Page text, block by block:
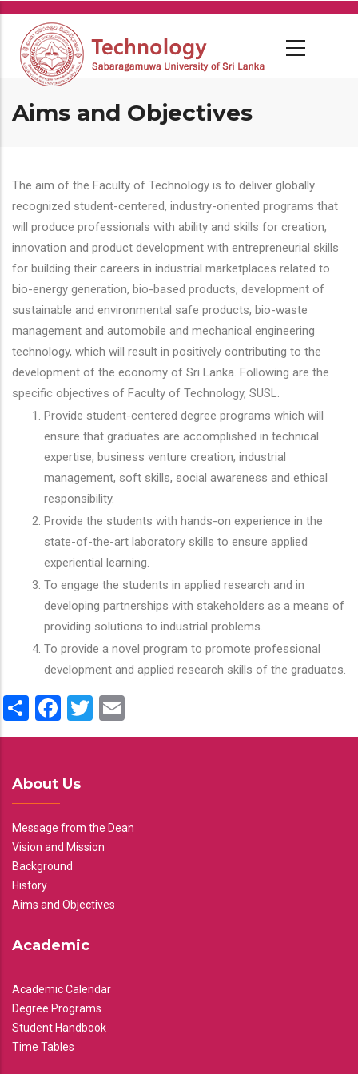
Skip
main
content
Aims and Objectives
The aim of the Faculty of Technology is to deliver globally
recognized student-centered, industry-oriented programs that
will produce professionals with ability and skills for creation,
innovation and product development with entrepreneurial skills
for building their careers in industrial marketplaces related to
bio-energy generation, bio-based products, development of
sustainable and environmental safe products, bio-waste
management and automobile and mechanical engineering
technology, which will result in positively contributing to the
development of the economy of Sri Lanka. Following are the
specific objectives of Faculty of Technology, SUSL.
Provide student-centered degree programs which will
ensure that graduates are accomplished in technical
expertise, business venture creation, industrial
management, soft skills, social awareness and ethical
responsibility.
Provide the students with hands-on experience in the
state-of-the-art laboratory skills to ensure applied
experiential learning.
To engage the students in applied research and in
developing partnerships with stakeholders as a means of
providing solutions to industrial problems.
To provide a novel program to promote professional
development and applied research skills of the graduates.
ShareFacebook
Twitter
About Us
Message from the Dean
Vision and Mission
Background
History
Aims and Objectives
Academic
Academic Calendar
Degree Programs
Student Handbook
Time Tables